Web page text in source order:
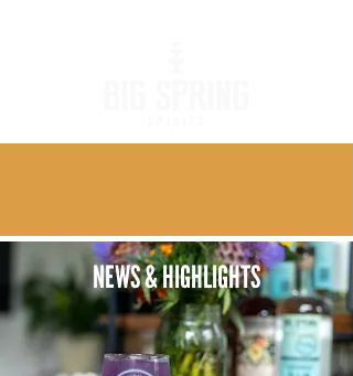
NEWS & HIGHLIGHTS